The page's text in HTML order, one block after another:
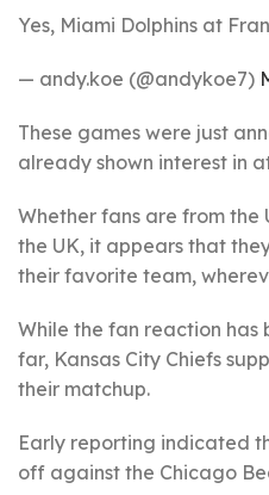
Yes, Miami Dolphins at
— andy.koe (@andykoe7)
These games were just
already shown interest in
Whether fans are from the
the UK, it appears that
their favorite team,
While the fan reaction has
far, Kansas City Chiefs
their matchup.
Early reporting indicated
off against the Chicago